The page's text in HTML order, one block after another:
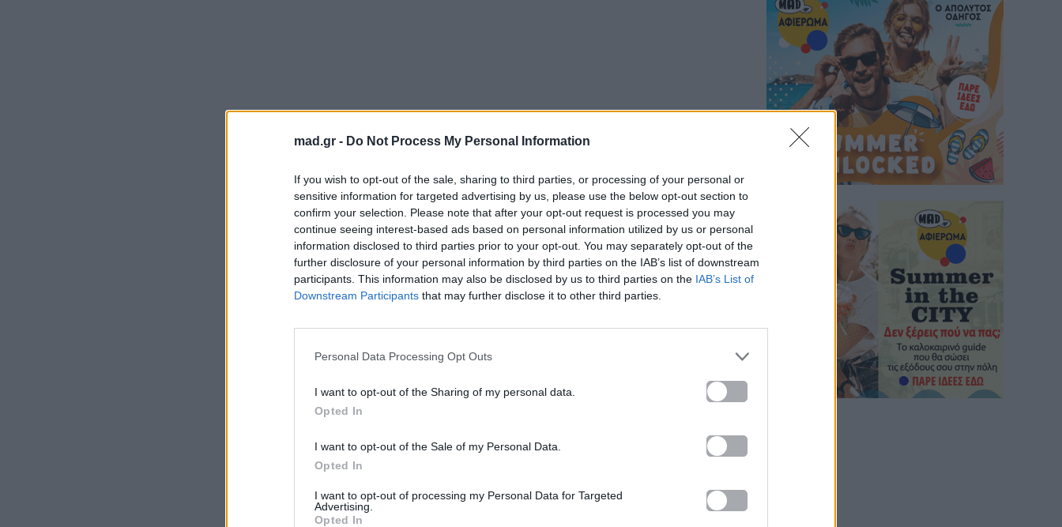
mad.gr - Do Not Process My Personal Information
If you wish to opt-out of the sale, sharing to third parties, or processing of your personal or
sensitive information for targeted advertising by us, please use the below opt-out section to
confirm your selection. Please note that after your opt-out request is processed you may
continue seeing interest-based ads based on personal information utilized by us or personal
information disclosed to third parties prior to your opt-out. You may separately opt-out of the
further disclosure of your personal information by third parties on the IAB’s list of downstream
participants. This information may also be disclosed by us to third parties on the IAB’s List of
Downstream Participants that may further disclose it to other third parties.
Personal Data Processing Opt Outs
I want to opt-out of the Sharing of my personal data.
Opted In
I want to opt-out of the Sale of my Personal Data.
Opted In
I want to opt-out of processing my Personal Data for Targeted
Advertising.
Opted In